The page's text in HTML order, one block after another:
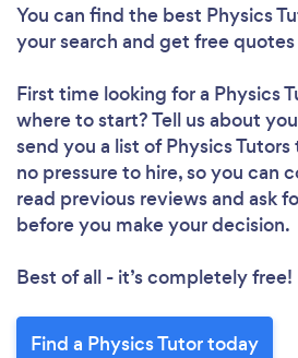
You can find the best Physics
your search and get free
First time looking for a Physics
where to start? Tell us about
send you a list of Physics Tutors
no pressure to hire, so you can
read previous reviews and ask
before you make your decision.
Best of all - it’s completely free!
Find a Physics Tutor today